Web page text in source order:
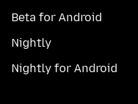
Beta for Android
Nightly
Nightly for Android